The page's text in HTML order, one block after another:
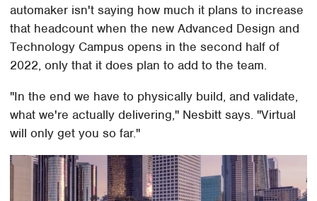
automaker isn't saying how much it plans to increase
that headcount when the new Advanced Design and
Technology Campus opens in the second half of
2022, only that it does plan to add to the team.
"In the end we have to physically build, and validate,
what we're actually delivering," Nesbitt says. "Virtual
will only get you so far."